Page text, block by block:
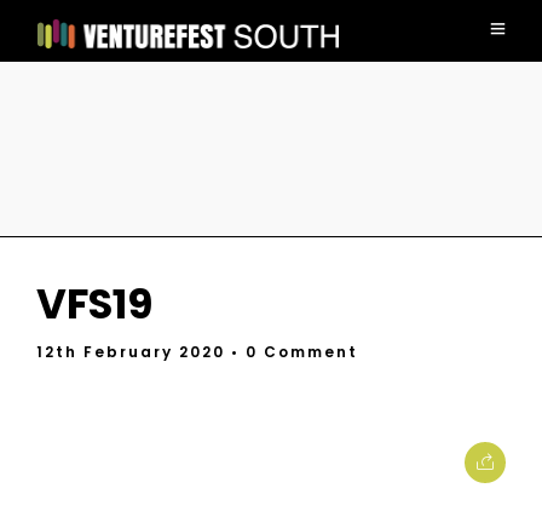
VFS19
12th February 2020 • 0 Comment